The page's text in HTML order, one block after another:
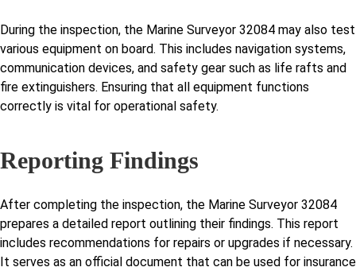
During the inspection, the Marine Surveyor 32084 may also test
various equipment on board. This includes navigation systems,
communication devices, and safety gear such as life rafts and
fire extinguishers. Ensuring that all equipment functions
correctly is vital for operational safety.
Reporting Findings
After completing the inspection, the Marine Surveyor 32084
prepares a detailed report outlining their findings. This report
includes recommendations for repairs or upgrades if necessary.
It serves as an official document that can be used for insurance